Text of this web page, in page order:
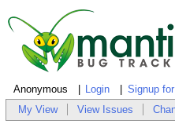
Anonymous Login Signup
My View View Issues